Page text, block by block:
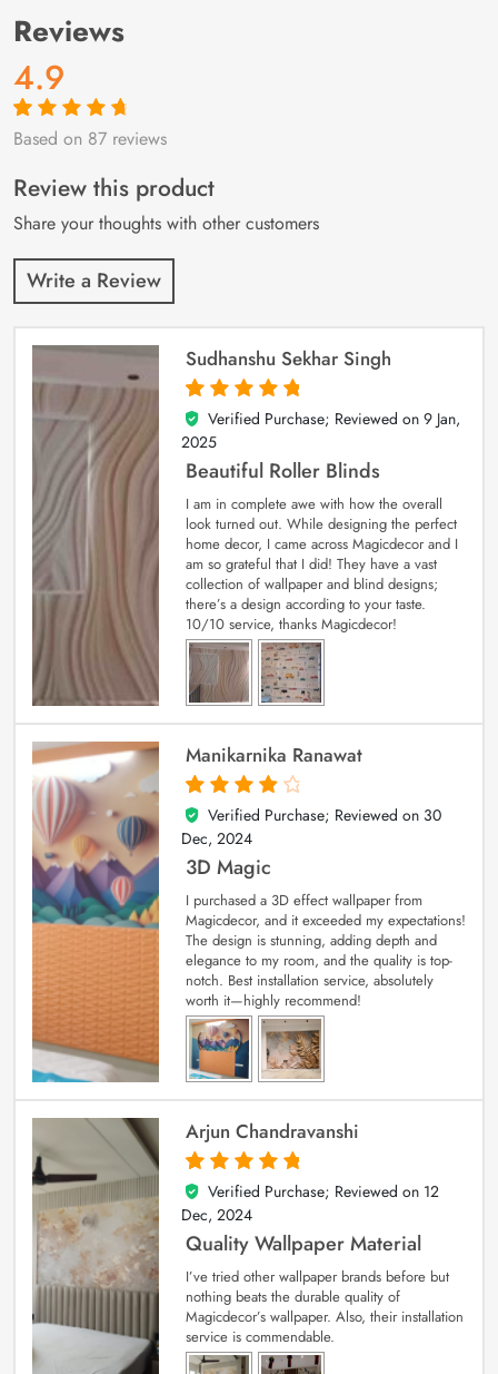
Reviews
4.9
Rated4.9out
87
customer
ratings
Based on 87 reviews
Review this product
Share your thoughts with other customers
Write a Review
Sudhanshu Sekhar Singh
5
out of 5
Verified Purchase; Reviewed on 9 Jan,
2025
Beautiful Roller Blinds
I am in complete awe with how the overall
look turned out. While designing the perfect
home decor, I came across Magicdecor and I
am so grateful that I did! They have a vast
collection of wallpaper and blind designs;
there’s a design according to your taste.
10/10 service, thanks Magicdecor!
Manikarnika Ranawat
4
out of 5
Verified Purchase; Reviewed on 30
Dec, 2024
3D Magic
I purchased a 3D effect wallpaper from
Magicdecor, and it exceeded my expectations!
The design is stunning, adding depth and
elegance to my room, and the quality is top-
notch. Best installation service, absolutely
worth it—highly recommend!
Arjun Chandravanshi
5
out of 5
Verified Purchase; Reviewed on 12
Dec, 2024
Quality Wallpaper Material
I’ve tried other wallpaper brands before but
nothing beats the durable quality of
Magicdecor’s wallpaper. Also, their installation
service is commendable.